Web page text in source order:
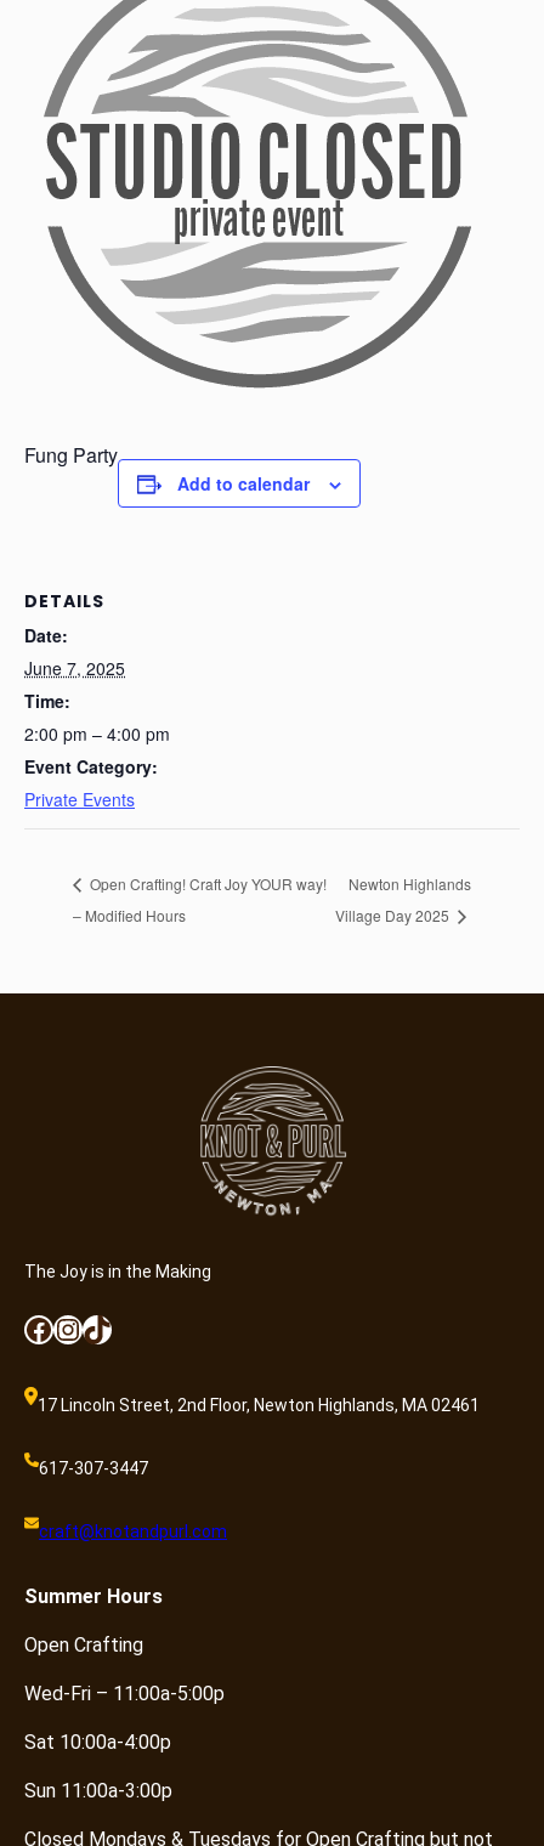
Fung Party
Add to calendar
DETAILS
Date:
June 7, 2025
Time:
2:00 pm – 4:00 pm
Event Category:
Private Events
Open Crafting! Craft Joy YOUR way!
– Modified Hours
Newton Highlands
Village Day 2025
The Joy is in the Making
Facebook InstagramTikTok
17 Lincoln Street, 2nd Floor, Newton Highlands, MA 02461
617-307-3447
craft@knotandpurl.com
Summer Hours
Open Crafting
Wed-Fri – 11:00a-5:00p
Sat 10:00a-4:00p
Sun 11:00a-3:00p
Closed Mondays & Tuesdays for Open Crafting but not